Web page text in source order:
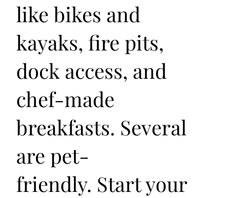
like bikes and
kayaks, fire pits,
dock access, and
chef-made
breakfasts. Several
are pet-
friendly. Start your